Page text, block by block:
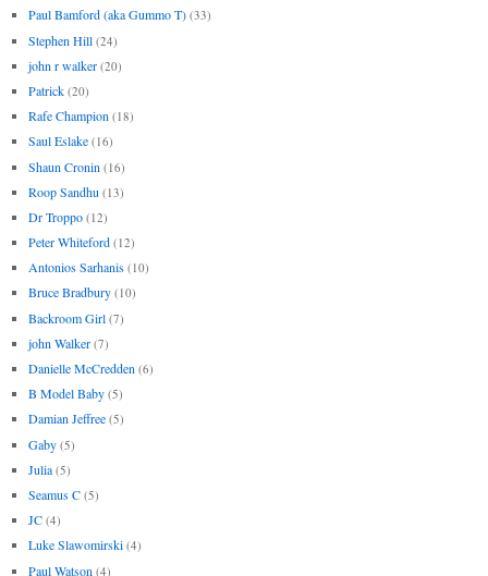
Paul Bamford (aka Gummo T) (33)
Stephen Hill (24)
john r walker (20)
Patrick (20)
Rafe Champion (18)
Saul Eslake (16)
Shaun Cronin (16)
Roop Sandhu (13)
Dr Troppo (12)
Peter Whiteford (12)
Antonios Sarhanis (10)
Bruce Bradbury (10)
Backroom Girl (7)
john Walker (7)
Danielle McCredden (6)
B Model Baby (5)
Damian Jeffree (5)
Gaby (5)
Julia (5)
Seamus C (5)
JC (4)
Luke Slawomirski (4)
Paul Watson (4)